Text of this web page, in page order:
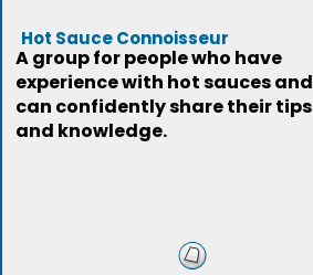
Hot Sauce Connoisseur
A group for people who have
experience with hot sauces and
can confidently share their tips
and knowledge.